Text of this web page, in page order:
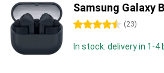
Samsung Galaxy
4.5 stars (23)
In stock: delivery in 1-4